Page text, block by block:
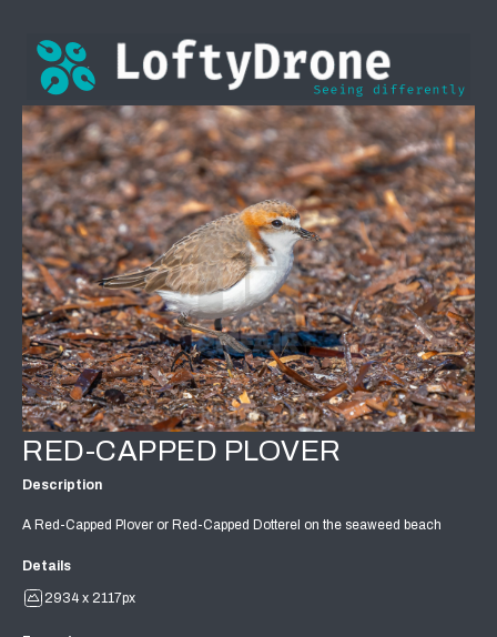
RED-CAPPED PLOVER
Description
A Red-Capped Plover or Red-Capped Dotterel on the seaweed beach
Details
2934 x 2117px